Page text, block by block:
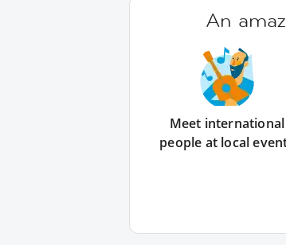
An
Meet international
people at local